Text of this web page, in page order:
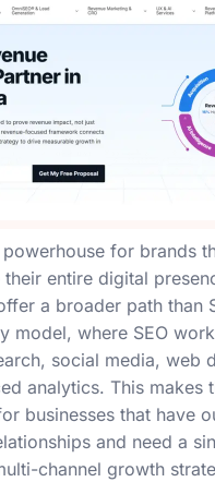
powerhouse for brands
entire digital
a broader path than
model, where SEO
social media, web
analytics. This makes
businesses that have
and need a
channel growth